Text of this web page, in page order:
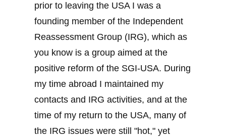
prior to leaving the USA I was a
founding member of the Independent
Reassessment Group (IRG), which as
you know is a group aimed at the
positive reform of the SGI-USA. During
my time abroad I maintained my
contacts and IRG activities, and at the
time of my return to the USA, many of
the IRG issues were still "hot," yet